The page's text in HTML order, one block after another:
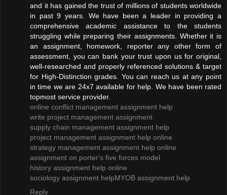
and it has gained the trust of millions of students worldwide
in past 9 years. We have been a leader in providing a
comprehensive academic assistance to the students
struggling while preparing their assignments. Whether it is
an assignment, homework, reporter any other form of
assessment, you can bank your trust upon us for original,
well-researched and properly referenced solutions & target
for High-Distinction grades. You can reach us at any point
in time we are 24x7 available for help. We have been rated
topmost service provider.
online conflict management assignment help
write project management assignment
supply chain management assignment help
project management assignment help online
strategy management assignment help online
assignment on porter's five forces model
history assignment help online
sociology assignment helpMYOB assignment help
Reply